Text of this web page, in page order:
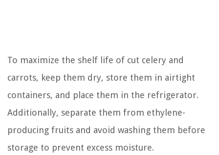
To maximize the shelf life of cut celery and
carrots, keep them dry, store them in airtight
containers, and place them in the refrigerator.
Additionally, separate them from ethylene-
producing fruits and avoid washing them before
storage to prevent excess moisture.